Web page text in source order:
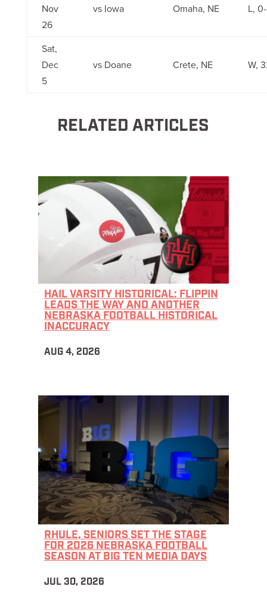
Nov
26
vs Iowa Omaha, NE L,
Sat,
Dec
5
vs Doane Crete, NE W,
RELATED ARTICLES
HAIL VARSITY HISTORICAL: FLIPPIN
LEADS THE WAY AND ANOTHER
NEBRASKA FOOTBALL HISTORICAL
INACCURACY
AUG 4, 2026
RHULE, SENIORS SET THE STAGE
FOR 2026 NEBRASKA FOOTBALL
SEASON AT BIG TEN MEDIA DAYS
JUL 30, 2026